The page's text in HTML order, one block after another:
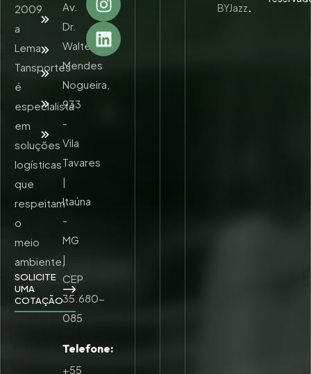
2009
a
Lema
Tansportes
é
especialista
em
soluções
logísticas
que
respeitam
o
meio
ambiente,
SOLICITE
UMA
COTAÇÃO
Quem
Somos
Serviços
Unidades
Conosco
Av.
Dr.
Walter
Mendes
Nogueira,
933
-
Vila
Tavares
|
Itaúna
-
MG
|
CEP
35.680-
085
Telefone:
+55
BYJazz.